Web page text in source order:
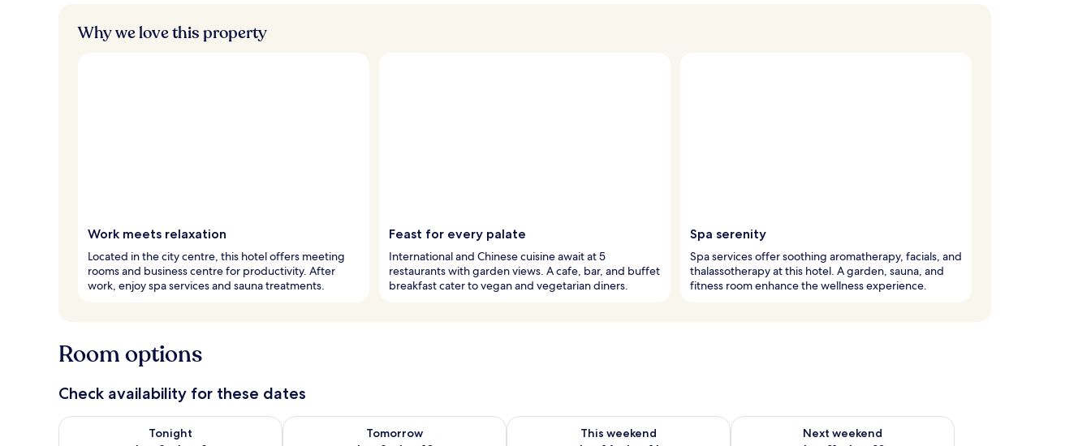
s
Why we love this property
Work meets relaxation
Located in the city centre, this hotel offers meeting
rooms and business centre for productivity. After
work, enjoy spa services and sauna treatments.
Feast for every palate
International and Chinese cuisine await at 5
restaurants with garden views. A cafe, bar, and buffet
breakfast cater to vegan and vegetarian diners.
Spa serenity
Spa services offer soothing aromatherapy, facials, and
thalassotherapy at this hotel. A garden, sauna, and
fitness room enhance the wellness experience.
Room options
Check availability for these dates
Tonight
Check availability for tonight Aug 8 - Aug 9
Tomorrow
Check availability for tomorrow Aug 9 - Aug 10
This weekend
Check availability for this weekend Aug 14 - Aug 16
Next weekend
Check availability for next weekend Aug 21 - Aug 23